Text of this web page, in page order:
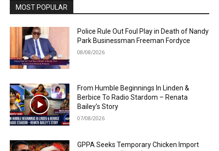
MOST POPULAR
Police Rule Out Foul Play in Death of Nandy
Park Businessman Freeman Fordyce
08/08/2026
From Humble Beginnings In Linden &
Berbice To Radio Stardom – Renata
Bailey’s Story
07/08/2026
GPPA Seeks Temporary Chicken Import